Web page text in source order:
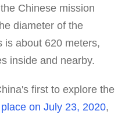
Chinese mission
diameter of the
is about 620 meters,
inside and nearby.
first to explore the
on July 23, 2020,